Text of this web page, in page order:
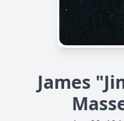
James